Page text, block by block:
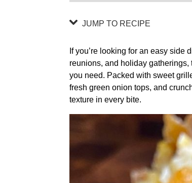
JUMP TO RECIPE
If you’re looking for an easy
reunions, and holiday
you need. Packed with sweet
fresh green onion tops, and
texture in every bite.